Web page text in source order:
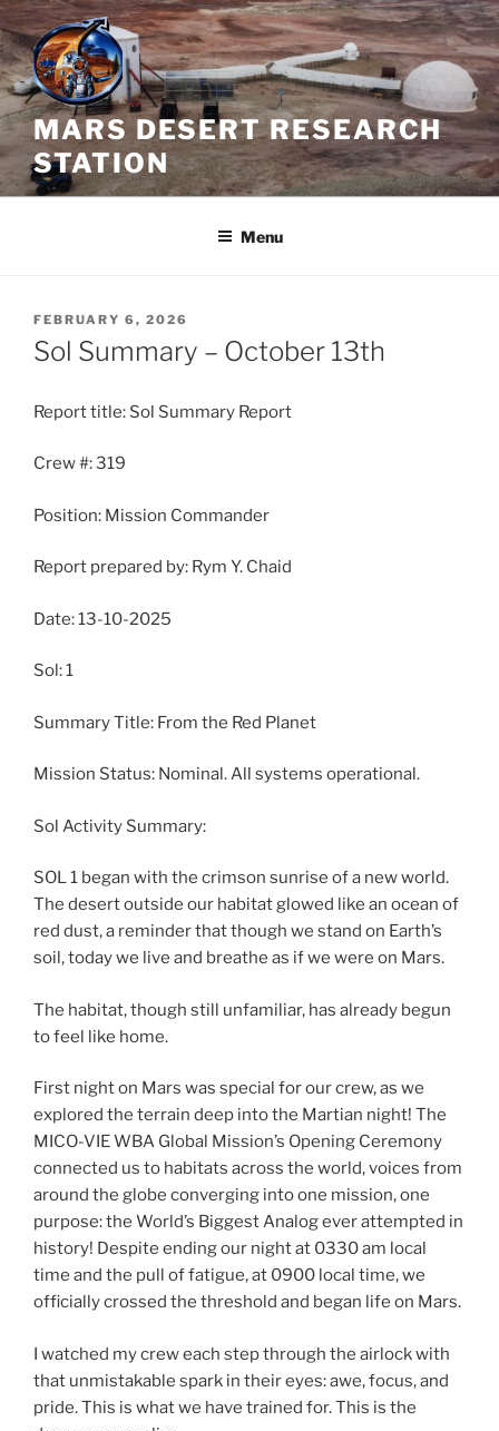
Skip
to
content
MARS DESERT RESEARCH
STATION
Menu
POSTED
ON
FEBRUARY 6, 2026
Sol Summary – October 13th
Report title: Sol Summary Report
Crew #: 319
Position: Mission Commander
Report prepared by: Rym Y. Chaid
Date: 13-10-2025
Sol: 1
Summary Title: From the Red Planet
Mission Status: Nominal. All systems operational.
Sol Activity Summary:
SOL 1 began with the crimson sunrise of a new world.
The desert outside our habitat glowed like an ocean of
red dust, a reminder that though we stand on Earth’s
soil, today we live and breathe as if we were on Mars.
The habitat, though still unfamiliar, has already begun
to feel like home.
First night on Mars was special for our crew, as we
explored the terrain deep into the Martian night! The
MICO-VIE WBA Global Mission’s Opening Ceremony
connected us to habitats across the world, voices from
around the globe converging into one mission, one
purpose: the World’s Biggest Analog ever attempted in
history! Despite ending our night at 0330 am local
time and the pull of fatigue, at 0900 local time, we
officially crossed the threshold and began life on Mars.
I watched my crew each step through the airlock with
that unmistakable spark in their eyes: awe, focus, and
pride. This is what we have trained for. This is the